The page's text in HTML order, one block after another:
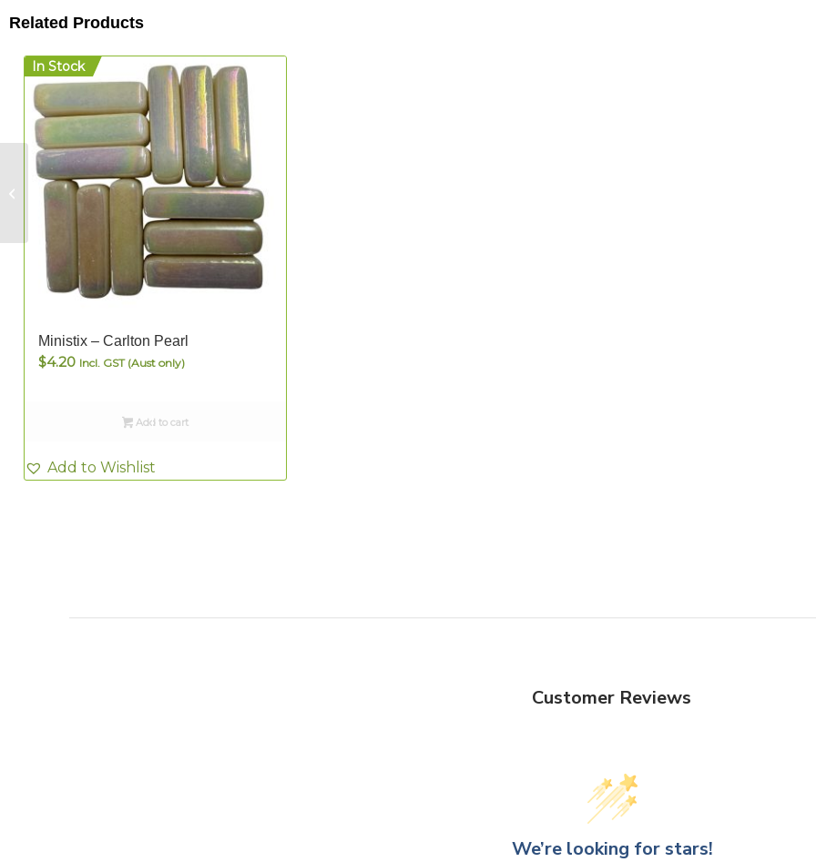
Related Products
In Stock
Ministix – Carlton Pearl
$4.20 Incl. GST (Aust only)
Add to cart
Add to Wishlist
Customer Reviews
We’re looking for stars!
Ministix – Light Blue